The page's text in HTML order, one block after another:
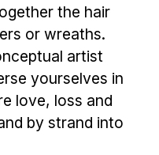
the hair
or wreaths.
artist
yourselves in
love, loss and
by strand into